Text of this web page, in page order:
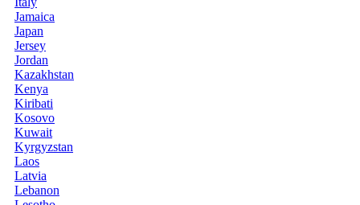
Jamaica
Japan
Jersey
Jordan
Kazakhstan
Kenya
Kiribati
Kosovo
Kuwait
Kyrgyzstan
Laos
Latvia
Lebanon